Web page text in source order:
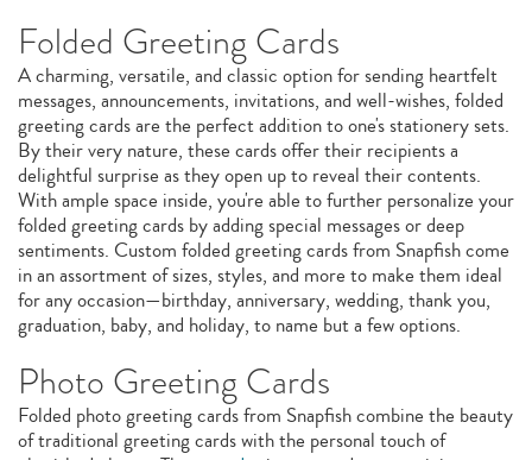
Folded Greeting Cards
A charming, versatile, and classic option for sending heartfelt
messages, announcements, invitations, and well-wishes, folded
greeting cards are the perfect addition to one's stationery sets.
By their very nature, these cards offer their recipients a
delightful surprise as they open up to reveal their contents.
With ample space inside, you're able to further personalize your
folded greeting cards by adding special messages or deep
sentiments. Custom folded greeting cards from Snapfish come
in an assortment of sizes, styles, and more to make them ideal
for any occasion—birthday, anniversary, wedding, thank you,
graduation, baby, and holiday, to name but a few options.
Photo Greeting Cards
Folded photo greeting cards from Snapfish combine the beauty
of traditional greeting cards with the personal touch of